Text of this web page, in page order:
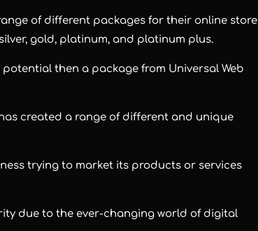
of different packages for their online store
gold, platinum, and platinum plus.
then a package from Universal Web
created a range of different and unique
trying to market its products or services
due to the ever-changing world of digital